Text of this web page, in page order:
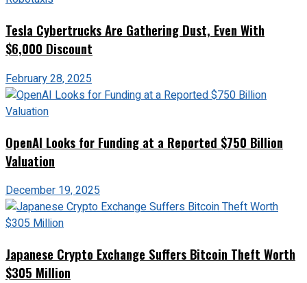
Tesla Cybertrucks Are Gathering Dust, Even With
$6,000 Discount
February 28, 2025
OpenAI Looks for Funding at a Reported $750 Billion
Valuation
December 19, 2025
Japanese Crypto Exchange Suffers Bitcoin Theft Worth
$305 Million